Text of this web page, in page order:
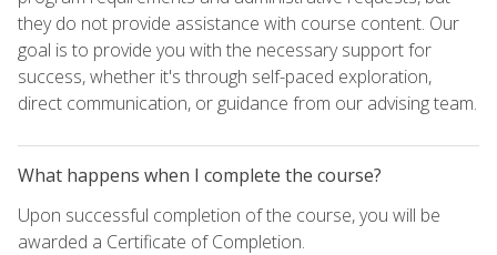
they do not provide assistance with course content. Our
goal is to provide you with the necessary support for
success, whether it's through self-paced exploration,
direct communication, or guidance from our advising team.
What happens when I complete the course?
Upon successful completion of the course, you will be
awarded a Certificate of Completion.